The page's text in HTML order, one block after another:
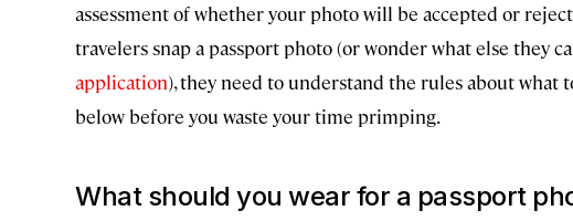
assessment of whether your photo will be accepted or
travelers snap a passport photo (or wonder what else they
application), they need to understand the rules about
below before you waste your time primping.
What should you wear for a passport